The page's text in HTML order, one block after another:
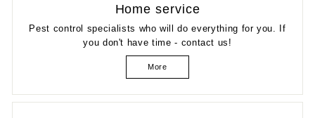
Home service
Pest control specialists who will do everything for you. If
you don't have time - contact us!
More